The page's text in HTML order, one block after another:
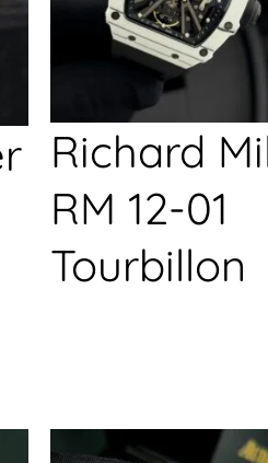
Richard
RM 12-01
Tourbillon